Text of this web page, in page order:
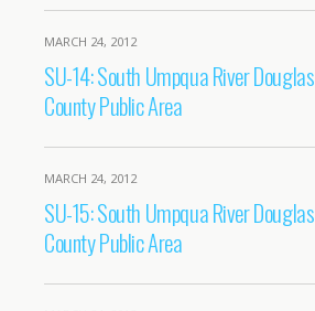
MARCH 24, 2012
SU-14: South Umpqua River Douglas
County Public Area
MARCH 24, 2012
SU-15: South Umpqua River Douglas
County Public Area